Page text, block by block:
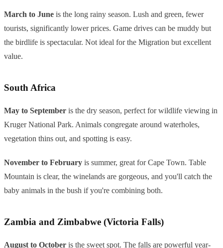
March to June is the long rainy season. Lush and green, fewer
tourists, significantly lower prices. Game drives can be muddy but
the birdlife is spectacular. Not ideal for the Migration but excellent
value.
South Africa
May to September is the dry season, perfect for wildlife viewing in
Kruger National Park. Animals congregate around waterholes,
vegetation thins out, and spotting is easy.
November to February is summer, great for Cape Town. Table
Mountain is clear, the winelands are gorgeous, and you'll catch the
baby animals in the bush if you're combining both.
Zambia and Zimbabwe (Victoria Falls)
August to October is the sweet spot. The falls are powerful year-